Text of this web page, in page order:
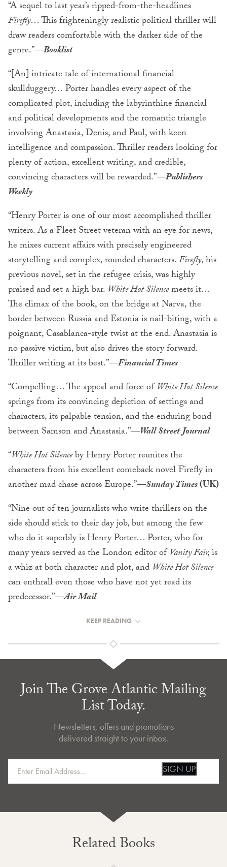
“A sequel to last year’s ripped-from-the-headlines
Firefly… This frighteningly realistic political thriller will
draw readers comfortable with the darker side of the
genre.”—Booklist
“[An] intricate tale of international financial
skullduggery… Porter handles every aspect of the
complicated plot, including the labyrinthine financial
and political developments and the romantic triangle
involving Anastasia, Denis, and Paul, with keen
intelligence and compassion. Thriller readers looking for
plenty of action, excellent writing, and credible,
convincing characters will be rewarded.”—Publishers
Weekly
“Henry Porter is one of our most accomplished thriller
writers. As a Fleet Street veteran with an eye for news,
he mixes current affairs with precisely engineered
storytelling and complex, rounded characters.Firefly, his
previous novel, set in the refugee crisis, was highly
praised and set a high bar. White Hot Silencemeets it…
The climax of the book, on the bridge at Narva, the
border between Russia and Estonia is nail-biting, with a
poignant, Casablanca-style twist at the end. Anastasia is
no passive victim, but also drives the story forward.
Thriller writing at its best.”—Financial Times
“Compelling… The appeal and force ofWhite Hot Silence
springs from its convincing depiction of settings and
characters, its palpable tension, and the enduring bond
between Samson and Anastasia.”—Wall Street Journal
“White Hot Silenceby Henry Porter reunites the
characters from his excellent comeback novel Firefly in
another mad chase across Europe.”—Sunday Times(UK)
“Nine out of ten journalists who write thrillers on the
side should stick to their day job, but among the few
who do it superbly is Henry Porter… Porter, who for
many years served as the London editor ofVanity Fair,is
a whiz at both character and plot, and White Hot Silence
can enthrall even those who have not yet read its
predecessor.”—Air Mail
KEEP READING
Join The Grove Atlantic Mailing
List Today.
Newsletters, offers and promotions
delivered straight to your inbox.
SIGN UP
Related Books